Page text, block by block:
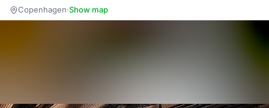
Copenhagen·Show map